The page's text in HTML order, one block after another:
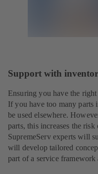
Support with
Ensuring you have the
If you have too many parts
be used elsewhere.
parts, this increases the
SupremeServ experts will
will develop tailored
part of a service framework